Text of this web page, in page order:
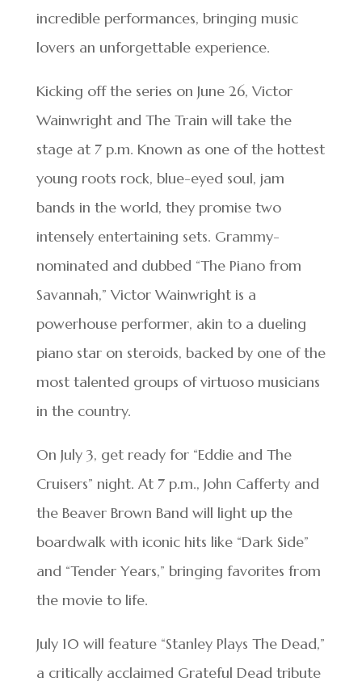
incredible performances, bringing music
lovers an unforgettable experience.
Kicking off the series on June 26, Victor
Wainwright and The Train will take the
stage at 7 p.m. Known as one of the hottest
young roots rock, blue-eyed soul, jam
bands in the world, they promise two
intensely entertaining sets. Grammy-
nominated and dubbed “The Piano from
Savannah,” Victor Wainwright is a
powerhouse performer, akin to a dueling
piano star on steroids, backed by one of the
most talented groups of virtuoso musicians
in the country.
On July 3, get ready for “Eddie and The
Cruisers” night. At 7 p.m., John Cafferty and
the Beaver Brown Band will light up the
boardwalk with iconic hits like “Dark Side”
and “Tender Years,” bringing favorites from
the movie to life.
July 10 will feature “Stanley Plays The Dead,”
a critically acclaimed Grateful Dead tribute